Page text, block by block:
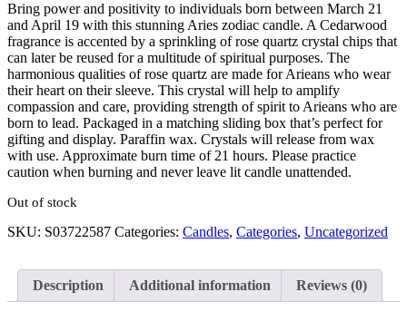
Bring power and positivity to individuals born between March 21
and April 19 with this stunning Aries zodiac candle. A Cedarwood
fragrance is accented by a sprinkling of rose quartz crystal chips that
can later be reused for a multitude of spiritual purposes. The
harmonious qualities of rose quartz are made for Arieans who wear
their heart on their sleeve. This crystal will help to amplify
compassion and care, providing strength of spirit to Arieans who are
born to lead. Packaged in a matching sliding box that’s perfect for
gifting and display. Paraffin wax. Crystals will release from wax
with use. Approximate burn time of 21 hours. Please practice
caution when burning and never leave lit candle unattended.
Out of stock
SKU: S03722587 Categories: Candles, Categories, Uncategorized
Description Additional information Reviews (0)